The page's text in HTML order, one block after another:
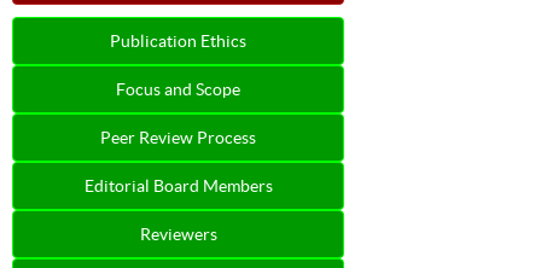
Publication Ethics
Focus and Scope
Peer Review Process
Editorial Board Members
Reviewers